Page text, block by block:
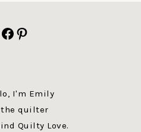
Facebook
Pinterest
I'm Emily
quilter
Quilty Love.